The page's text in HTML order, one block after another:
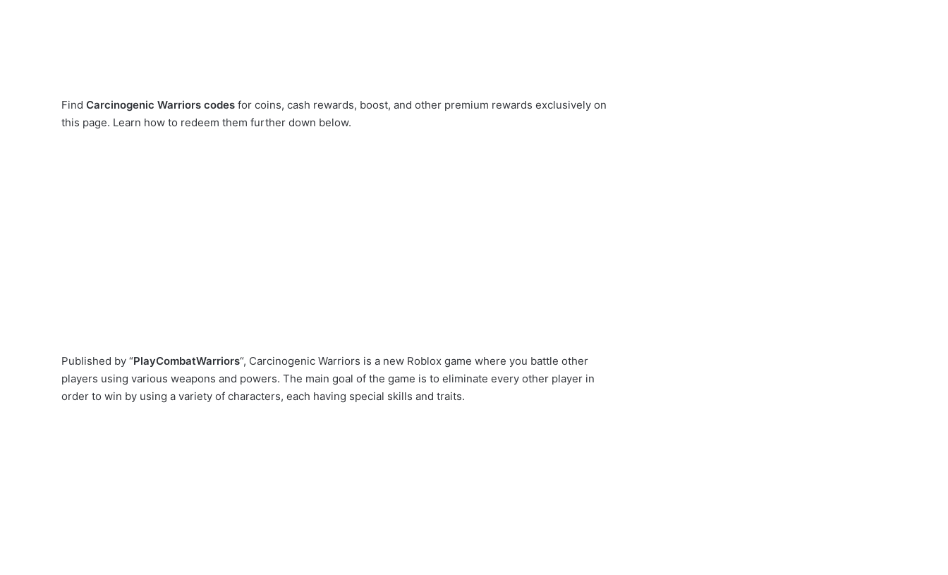
Find Carcinogenic Warriors codes for coins, cash rewards, boost, and other premium rewards exclusively on
this page. Learn how to redeem them further down below.
Published by “PlayCombatWarriors“, Carcinogenic Warriors is a new Roblox game where you battle other
players using various weapons and powers. The main goal of the game is to eliminate every other player in
order to win by using a variety of characters, each having special skills and traits.